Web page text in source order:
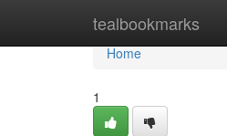
tealbookmarks
Home
Home
1